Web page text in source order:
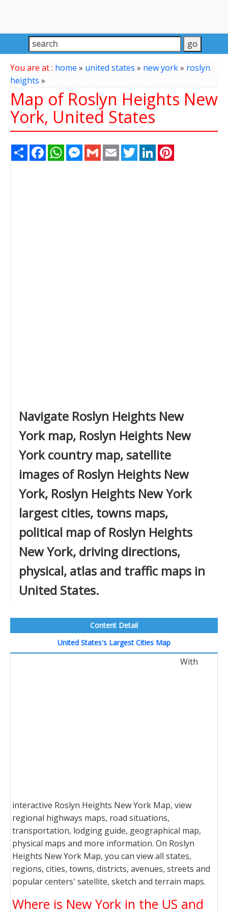
You are at : home » united states » new york» roslyn
heights »
Map of Roslyn Heights New
York, United States
Share FacebookWhatsAppMessenger
Gmail Email TwitterLinkedIn
Navigate Roslyn Heights New
York map, Roslyn Heights New
York country map, satellite
images of Roslyn Heights New
York, Roslyn Heights New York
largest cities, towns maps,
political map of Roslyn Heights
New York, driving directions,
physical, atlas and traffic maps in
United States.
Content Detail
United States's Largest Cities Map
With
interactive Roslyn Heights New York Map, view
regional highways maps, road situations,
transportation, lodging guide, geographical map,
physical maps and more information. On Roslyn
Heights New York Map, you can view all states,
regions, cities, towns, districts, avenues, streets and
popular centers' satellite, sketch and terrain maps.
Where is New York in the US and